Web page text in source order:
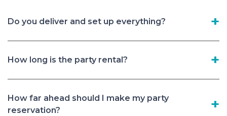
Do you deliver and set up everything?
How long is the party rental?
How far ahead should I make my party
reservation?